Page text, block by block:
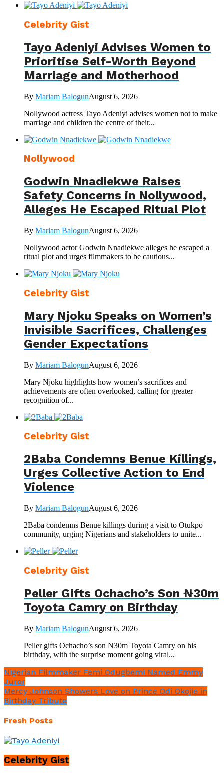
Celebrity Gist
Tayo Adeniyi Advises Women to
Prioritise Self-Worth Beyond
Marriage and Motherhood
By Mariam BalogunAugust 6, 2026
Nollywood actress Tayo Adeniyi advises women not to make
marriage and children the centre of their...
Nollywood
Godwin Nnadiekwe Raises
Safety Concerns in Nollywood,
Alleges He Escaped Ritual Plot
By Mariam BalogunAugust 6, 2026
Nollywood actor Godwin Nnadiekwe alleges he escaped a
ritual plot and urges filmmakers to be cautious...
Celebrity Gist
Mary Njoku Speaks on Women’s
Invisible Sacrifices, Challenges
Gender Expectations
By Mariam BalogunAugust 6, 2026
Mary Njoku highlights how women’s sacrifices and
achievements are often overlooked, calling for greater
recognition of...
Celebrity Gist
2Baba Condemns Benue Killings,
Urges Collective Action to End
Violence
By Mariam BalogunAugust 6, 2026
2Baba condemns Benue killings during a visit to Otukpo
community, urging Nigerians and stakeholders to unite...
Celebrity Gist
Peller Gifts Ochacho’s Son ₦30m
Toyota Camry on Birthday
By Mariam BalogunAugust 6, 2026
Peller gifts Ochacho’s son ₦30m Toyota Camry on his
birthday, with the surprise moment going viral...
Nigerian Filmmaker Femi Odugbemi Named Emmy
Juror
Mercy Johnson Showers Love on Prince Odi Okojie in
Birthday Tribute
Fresh Posts
Celebrity Gist